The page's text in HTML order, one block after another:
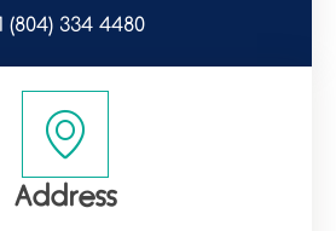
(804) 334 4480
Address